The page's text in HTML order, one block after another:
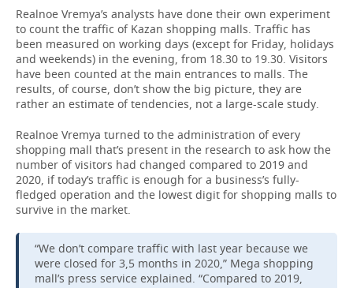
BANDY
INCIDENTS
Realnoe Vremya’s analysts have done their own experiment
to count the traffic of Kazan shopping malls. Traffic has
been measured on working days (except for Friday, holidays
and weekends) in the evening, from 18.30 to 19.30. Visitors
have been counted at the main entrances to malls. The
results, of course, don’t show the big picture, they are
rather an estimate of tendencies, not a large-scale study.
Realnoe Vremya turned to the administration of every
shopping mall that’s present in the research to ask how the
number of visitors had changed compared to 2019 and
2020, if today’s traffic is enough for a business’s fully-
fledged operation and the lowest digit for shopping malls to
survive in the market.
“We don’t compare traffic with last year because we
were closed for 3,5 months in 2020,” Mega shopping
mall’s press service explained. “Compared to 2019,